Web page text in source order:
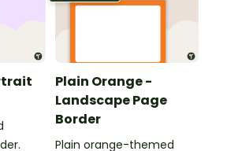
Plain Orange -
Landscape Page
Border
Plain orange-themed